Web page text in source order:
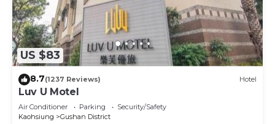
US $83
8.7(1237 Reviews) Hotel
Luv U Motel
Air Conditioner Parking
Security/Safety
Kaohsiung
Gushan District